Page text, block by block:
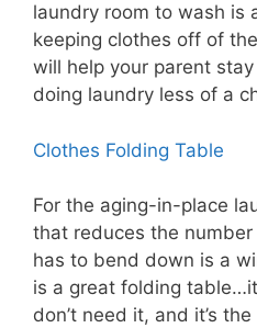
laundry room to wash is
keeping clothes off of
will help your parent
doing laundry less of a
Clothes Folding Table
For the aging-in-place
that reduces the
has to bend down is a
is a great folding
don’t need it, and it’s